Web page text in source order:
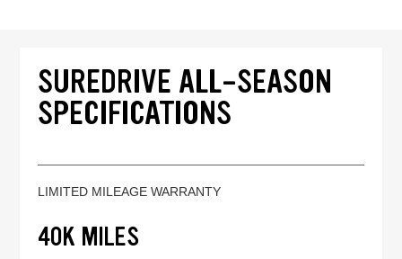
SUREDRIVE ALL-SEASON
SPECIFICATIONS
LIMITED MILEAGE WARRANTY
40K MILES